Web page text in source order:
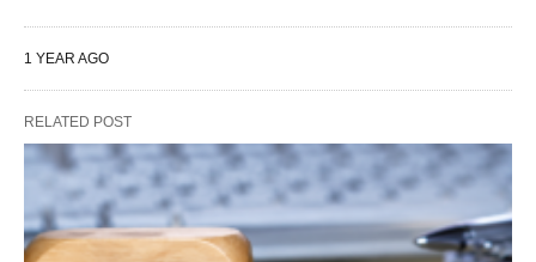
1 YEAR AGO
RELATED POST